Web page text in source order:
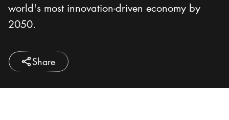
world's most innovation-driven economy by
2050.
Share